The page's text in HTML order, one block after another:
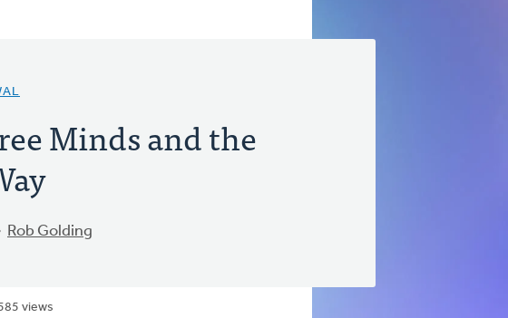
Minds and the
Rob Golding
views